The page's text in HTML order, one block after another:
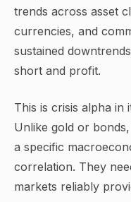
trends across asset
currencies, and
sustained
short and profit.
This is crisis alpha in
Unlike gold or
a specific
correlation. They
markets reliably